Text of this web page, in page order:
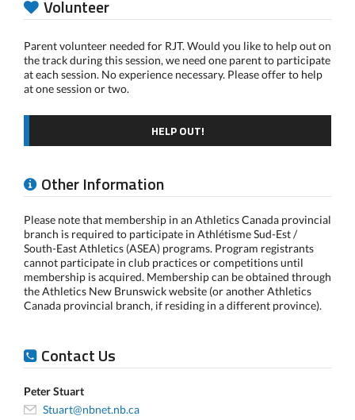
Volunteer
Parent volunteer needed for RJT. Would you like to help out on
the track during this session, we need one parent to participate
at each session. No experience necessary. Please offer to help
at one session or two.
HELP OUT!
Other Information
Please note that membership in an Athletics Canada provincial
branch is required to participate in Athlétisme Sud-Est /
South-East Athletics (ASEA) programs. Program registrants
cannot participate in club practices or competitions until
membership is acquired. Membership can be obtained through
the Athletics New Brunswick website (or another Athletics
Canada provincial branch, if residing in a different province).
Contact Us
Peter Stuart
Stuart@nbnet.nb.ca